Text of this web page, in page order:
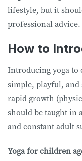
lifestyle, but it
professional advice.
How to
Introducing yoga to
simple, playful, and
rapid growth
should be taught in
and constant adult
​Yoga for children